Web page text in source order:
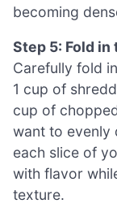
becoming
Step 5: Fold in
Carefully fold
1 cup of
cup of
want to evenly
each slice of
with flavor
texture.